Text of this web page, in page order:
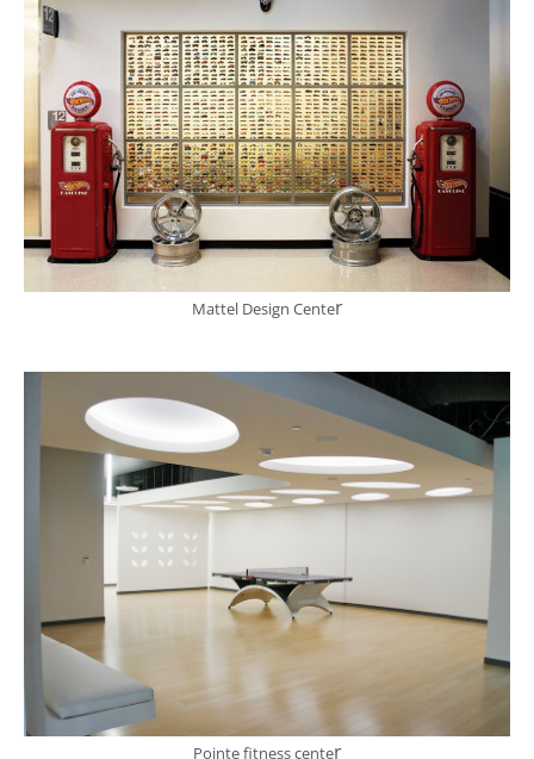
Mattel Design Center
Pointe fitness center